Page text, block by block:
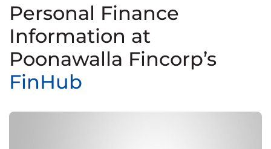
Personal Finance
Information at
Poonawalla Fincorp’s
FinHub